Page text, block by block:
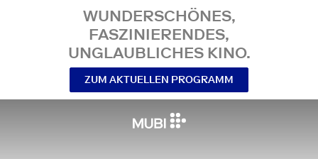
WUNDERSCHÖNES,
FASZINIERENDES,
UNGLAUBLICHES KINO.
ZUM AKTUELLEN PROGRAMM